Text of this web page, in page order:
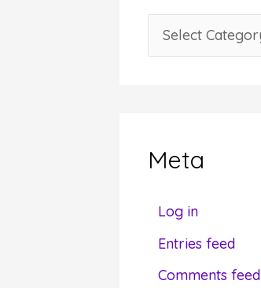
e
a
oMeta
Log in
Entries feed
Comments feed